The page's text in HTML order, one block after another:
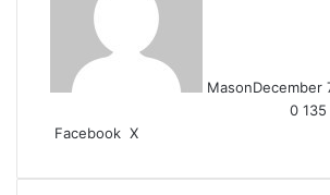
MasonDecember
0 135
Facebook X
Email